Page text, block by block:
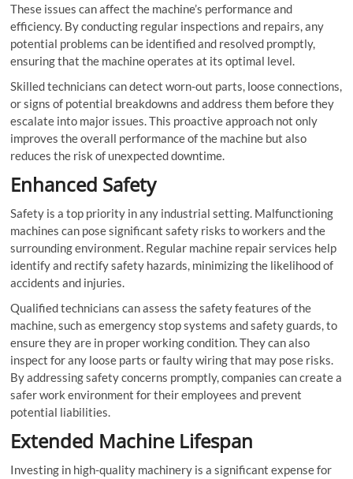
These issues can affect the machine’s performance and
efficiency. By conducting regular inspections and repairs, any
potential problems can be identified and resolved promptly,
ensuring that the machine operates at its optimal level.
Skilled technicians can detect worn-out parts, loose connections,
or signs of potential breakdowns and address them before they
escalate into major issues. This proactive approach not only
improves the overall performance of the machine but also
reduces the risk of unexpected downtime.
Enhanced Safety
Safety is a top priority in any industrial setting. Malfunctioning
machines can pose significant safety risks to workers and the
surrounding environment. Regular machine repair services help
identify and rectify safety hazards, minimizing the likelihood of
accidents and injuries.
Qualified technicians can assess the safety features of the
machine, such as emergency stop systems and safety guards, to
ensure they are in proper working condition. They can also
inspect for any loose parts or faulty wiring that may pose risks.
By addressing safety concerns promptly, companies can create a
safer work environment for their employees and prevent
potential liabilities.
Extended Machine Lifespan
Investing in high-quality machinery is a significant expense for